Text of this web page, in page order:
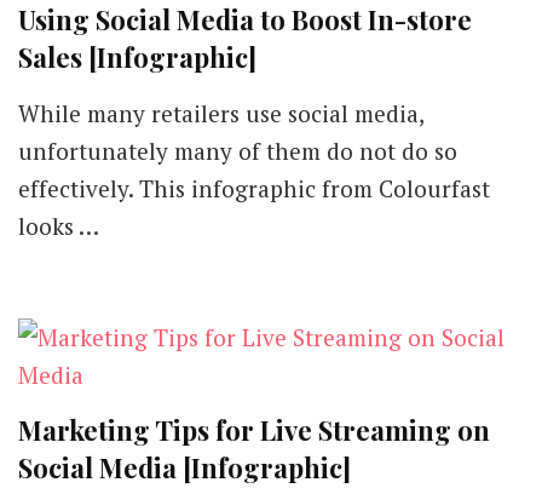
Using Social Media to Boost In-store
Sales [Infographic]
While many retailers use social media,
unfortunately many of them do not do so
effectively. This infographic from Colourfast
looks …
Marketing Tips for Live Streaming on
Social Media [Infographic]